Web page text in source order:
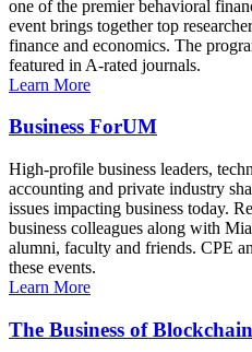
one of the premier behavioral
event brings together top
finance and economics. The
featured in A-rated journals.
Learn More
Business ForUM
High-profile business leaders,
accounting and private industry
issues impacting business today.
business colleagues along with
alumni, faculty and friends. CPE
these events.
Learn More
The Business of